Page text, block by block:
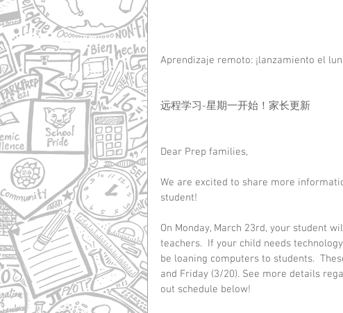
Aprendizaje remoto: ¡lanzamiento el
远程学习-星期一开始！家长更新
Dear Prep families,
We are excited to share more
student!
On Monday, March 23rd, your student
teachers.  If your child needs
be loaning computers to students.
and Friday (3/20). See more details
out schedule below!